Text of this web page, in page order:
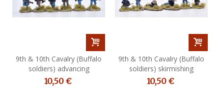
9th & 10th Cavalry (Buffalo
soldiers) advancing
10,50 €
9th & 10th Cavalry (Buffalo
soldiers) skirmishing
10,50 €